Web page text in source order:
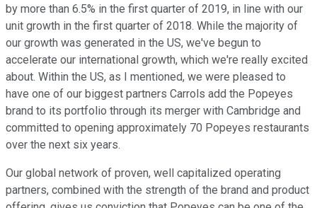
by more than 6.5% in the first quarter of 2019, in line with our
unit growth in the first quarter of 2018. While the majority of
our growth was generated in the US, we've begun to
accelerate our international growth, which we're really excited
about. Within the US, as I mentioned, we were pleased to
have one of our biggest partners Carrols add the Popeyes
brand to its portfolio through its merger with Cambridge and
committed to opening approximately 70 Popeyes restaurants
over the next six years.
Our global network of proven, well capitalized operating
partners, combined with the strength of the brand and product